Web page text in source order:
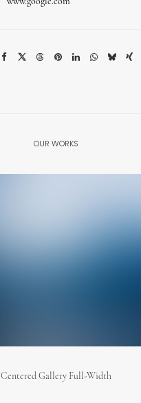
OUR WORKS
Centered Gallery Full-Width